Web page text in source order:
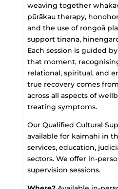
weaving together
pūrākau therapy,
and the use of rongoā
support tinana,
Each session is guided
that moment,
relational, spiritual, and
true recovery comes
across all aspects of
treating symptoms.
Our Qualified Cultural
available for kaimahi in
services, education,
sectors. We offer in-
supervision sessions.